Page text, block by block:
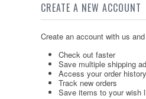
CREATE A NEW ACCOUNT
Create an account with us
Check out faster
Save multiple shipping
Access your order history
Track new orders
Save items to your wish